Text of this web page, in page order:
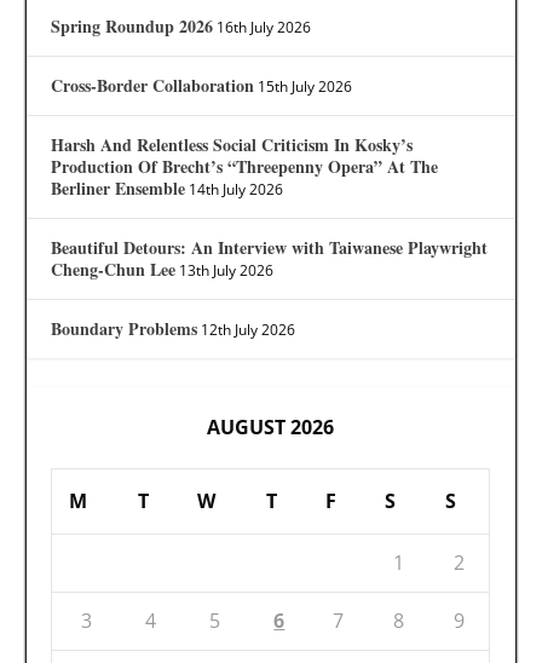
Spring Roundup 2026 16th July 2026
Cross-Border Collaboration 15th July 2026
Harsh And Relentless Social Criticism In Kosky’s
Production Of Brecht’s “Threepenny Opera” At The
Berliner Ensemble 14th July 2026
Beautiful Detours: An Interview with Taiwanese Playwright
Cheng-Chun Lee 13th July 2026
Boundary Problems 12th July 2026
AUGUST 2026
M T W T F S S
1 2
3 4 5 6 7 8 9